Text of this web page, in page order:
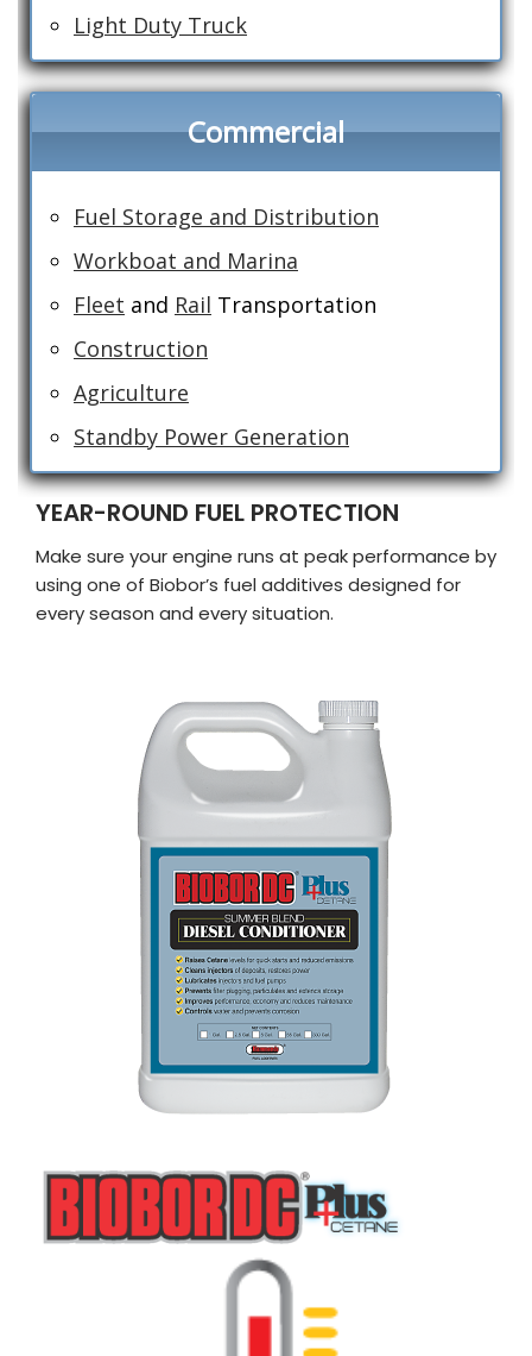
Light Duty Truck
Commercial
Fuel Storage and Distribution
Workboat and Marina
Fleet and Rail Transportation
Construction
Agriculture
Standby Power Generation
YEAR-ROUND FUEL PROTECTION
Make sure your engine runs at peak performance by
using one of Biobor’s fuel additives designed for
every season and every situation.